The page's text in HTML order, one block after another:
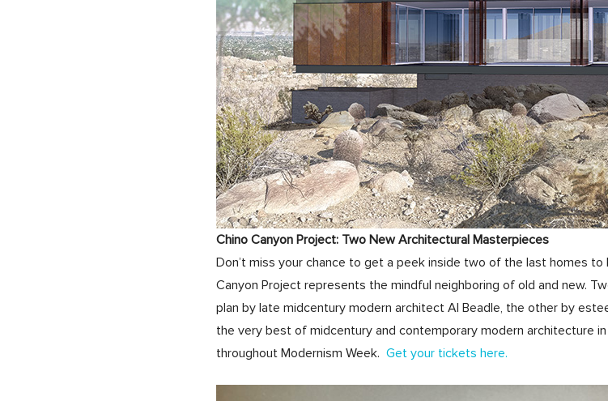
Chino Canyon Project: Two New Architectural Masterpieces
Don’t miss your chance to get a peek inside two of the last homes
Canyon Project represents the mindful neighboring of old and new.
plan by late midcentury modern architect Al Beadle, the other by
the very best of midcentury and contemporary modern architecture
throughout Modernism Week. Get your tickets here.